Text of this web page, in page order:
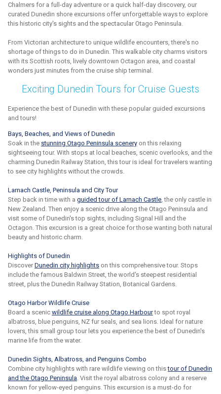
Chalmers for a full-day adventure or a quick half-day discovery, our
curated Dunedin shore excursions offer unforgettable ways to explore
this historic city's sights and the spectacular Otago Peninsula.
From Victorian architecture to unique wildlife encounters, there's no
shortage of things to do in Dunedin. This walkable city charms visitors
with its Scottish roots, lively downtown Octagon area, and coastal
wonders just minutes from the cruise ship terminal.
Exciting Dunedin Tours for Cruise Guests
Experience the best of Dunedin with these popular guided excursions
and tours!
Bays, Beaches, and Views of Dunedin
Soak in the stunning Otago Peninsula scenery on this relaxing
sightseeing tour. With stops at local beaches, scenic overlooks, and the
charming Dunedin Railway Station, this tour is ideal for travelers wanting
to see city highlights without the crowds.
Larnach Castle, Peninsula and City Tour
Step back in time with a guided tour of Larnach Castle, the only castle in
New Zealand. Then enjoy a scenic drive along the Otago Peninsula and
visit some of Dunedin's top sights, including Signal Hill and the
Octagon. This excursion is a great choice for those wanting both natural
beauty and historic charm.
Highlights of Dunedin
Discover Dunedin city highlights on this comprehensive tour. Stops
include the famous Baldwin Street, the world's steepest residential
street, plus the Dunedin Railway Station, Botanical Gardens.
Otago Harbor Wildlife Cruise
Board a scenic wildlife cruise along Otago Harbourto spot royal
albatross, blue penguins, NZ fur seals, and sea lions. Ideal for nature
lovers, this small group tour lets you experience the best of Dunedin's
marine life from the water.
Dunedin Sights, Albatross, and Penguins Combo
Combine city highlights with rare wildlife viewing on thistour of Dunedin
and the Otago Peninsula. Visit the royal albatross colony and a reserve
known for yellow-eyed penguins. This excursion is a must-do for